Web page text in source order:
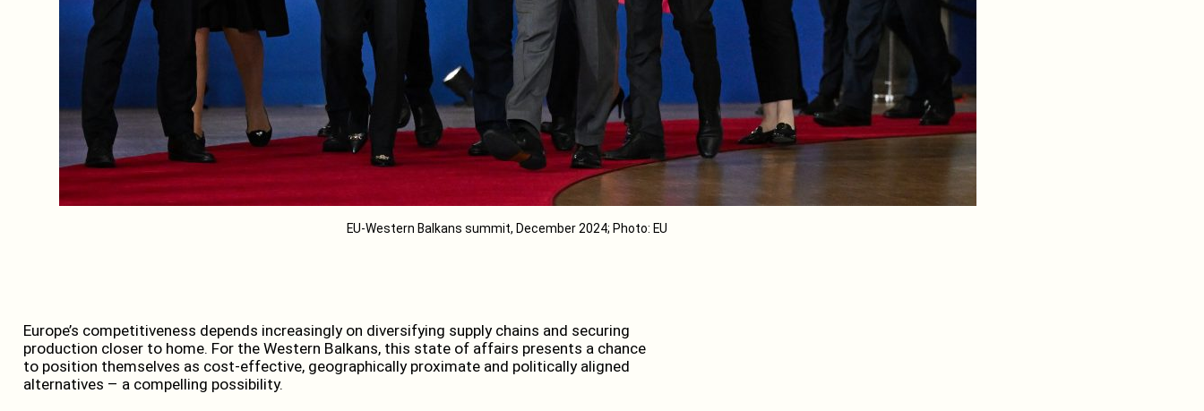
EU-Western Balkans summit, December 2024; Photo: EU
Europe’s competitiveness depends increasingly on diversifying supply chains and securing
production closer to home. For the Western Balkans, this state of affairs presents a chance
to position themselves as cost-effective, geographically proximate and politically aligned
alternatives – a compelling possibility.